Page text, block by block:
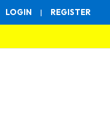
LOGIN | REGISTER